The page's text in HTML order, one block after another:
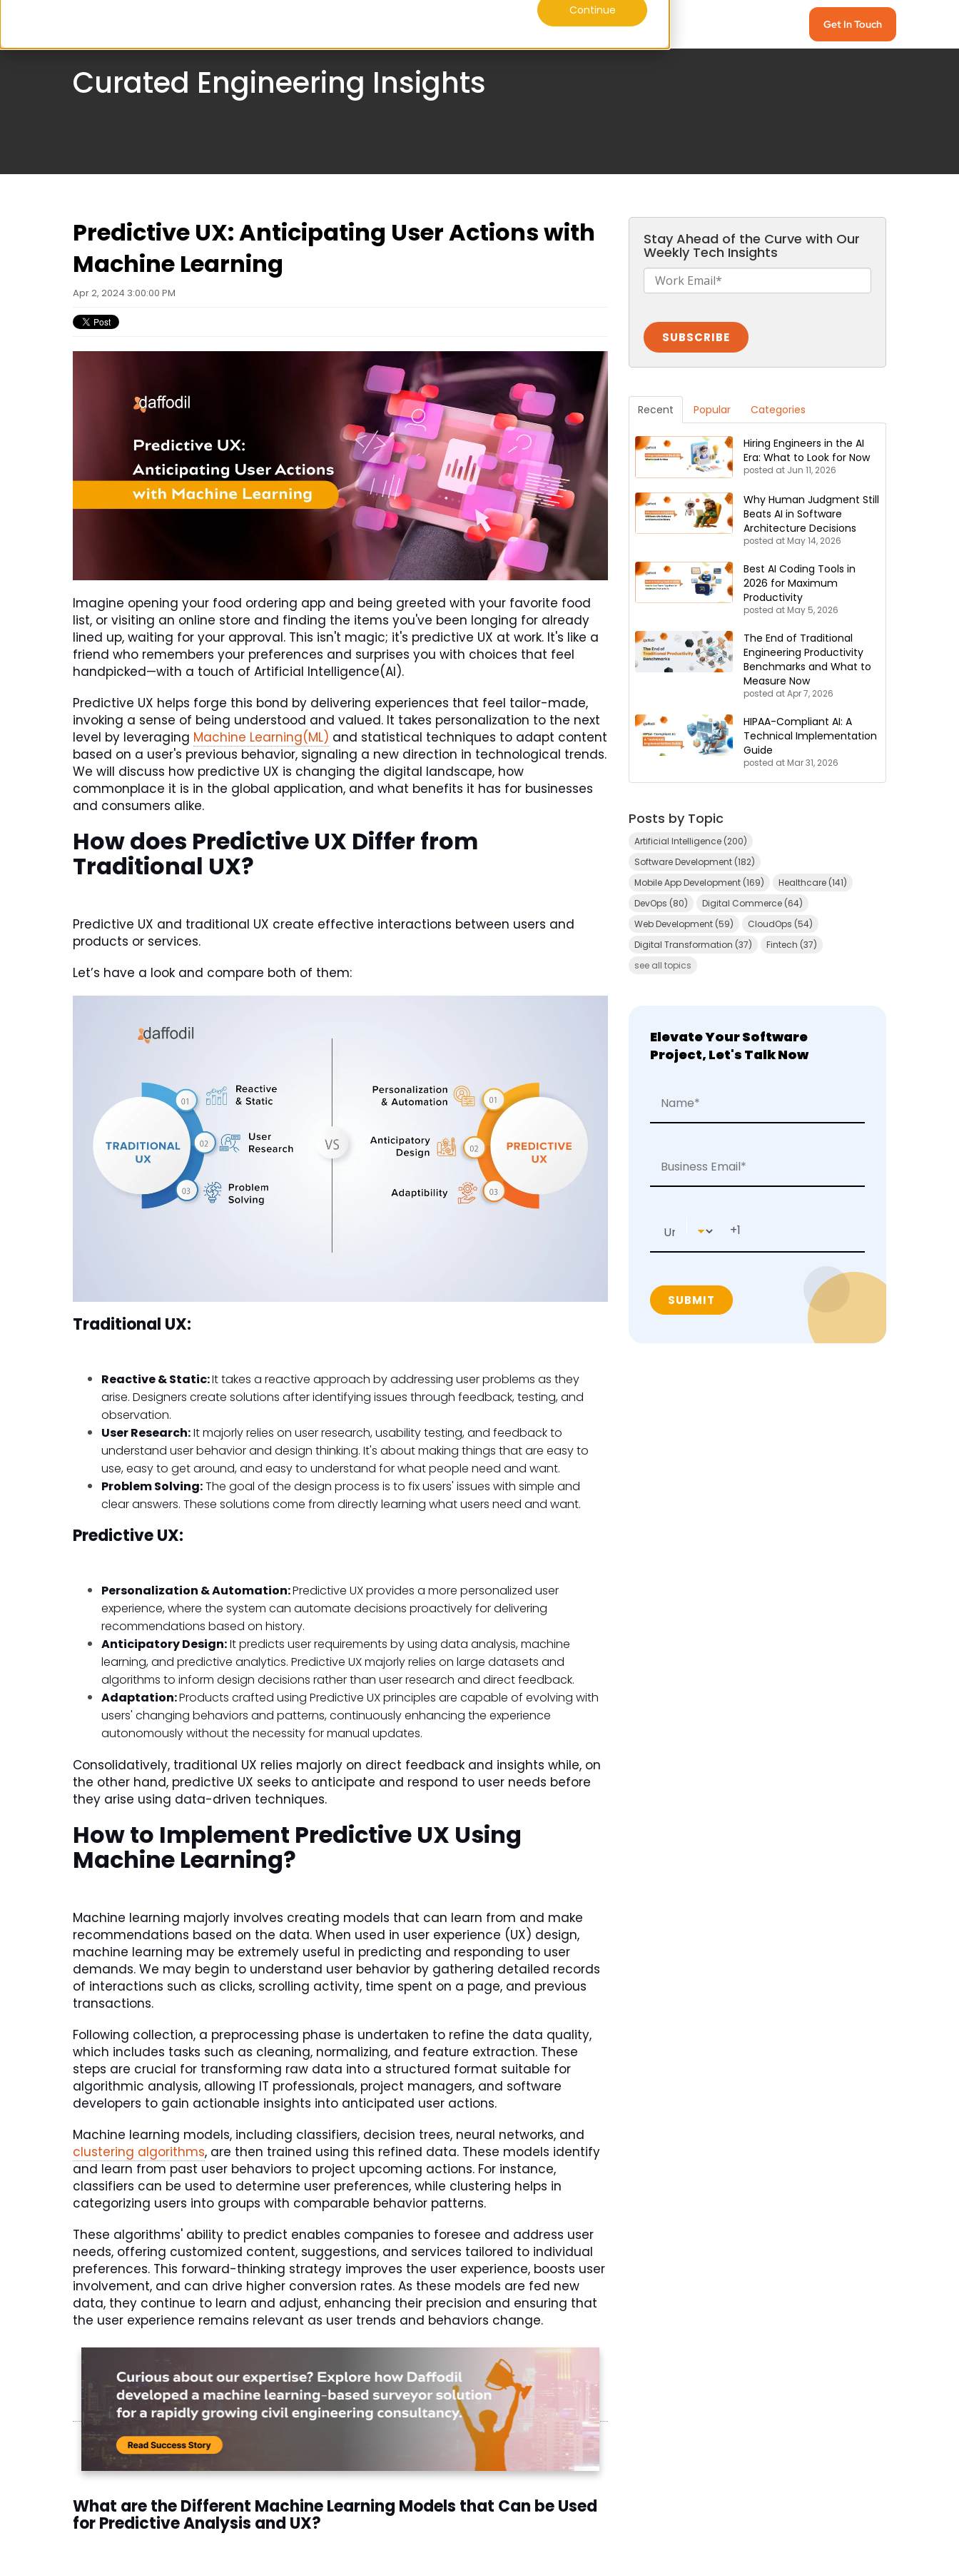
Continue
Discover Daffodil Get In Touch
Curated Engineering Insights
Predictive UX: Anticipating User Actions with
Machine Learning
Apr 2, 2024 3:00:00 PM
Imagine opening your food ordering app and being greeted with your favorite food
list, or visiting an online store and finding the items you've been longing for already
lined up, waiting for your approval. This isn't magic; it's predictive UX at work. It's like a
friend who remembers your preferences and surprises you with choices that feel
handpicked—with a touch of Artificial Intelligence(AI).
Predictive UX helps forge this bond by delivering experiences that feel tailor-made,
invoking a sense of being understood and valued. It takes personalization to the next
level by leveraging Machine Learning(ML) and statistical techniques to adapt content
based on a user's previous behavior, signaling a new direction in technological trends.
We will discuss how predictive UX is changing the digital landscape, how
commonplace it is in the global application, and what benefits it has for businesses
and consumers alike.
How does Predictive UX Differ from
Traditional UX?
Predictive UX and traditional UX create effective interactions between users and
products or services.
Let’s have a look and compare both of them:
Traditional UX:
Reactive & Static:It takes a reactive approach by addressing user problems as they
arise. Designers create solutions after identifying issues through feedback, testing, and
observation.
User Research:It majorly relies on user research, usability testing, and feedback to
understand user behavior and design thinking. It's about making things that are easy to
use, easy to get around, and easy to understand for what people need and want.
Problem Solving:The goal of the design process is to fix users' issues with simple and
clear answers. These solutions come from directly learning what users need and want.
Predictive UX:
Personalization & Automation:Predictive UX provides a more personalized user
experience, where the system can automate decisions proactively for delivering
recommendations based on history.
Anticipatory Design:It predicts user requirements by using data analysis, machine
learning, and predictive analytics. Predictive UX majorly relies on large datasets and
algorithms to inform design decisions rather than user research and direct feedback.
Adaptation:Products crafted using Predictive UX principles are capable of evolving with
users' changing behaviors and patterns, continuously enhancing the experience
autonomously without the necessity for manual updates.
Consolidatively, traditional UX relies majorly on direct feedback and insights while, on
the other hand, predictive UX seeks to anticipate and respond to user needs before
they arise using data-driven techniques.
How to Implement Predictive UX Using
Machine Learning?
Machine learning majorly involves creating models that can learn from and make
recommendations based on the data. When used in user experience (UX) design,
machine learning may be extremely useful in predicting and responding to user
demands. We may begin to understand user behavior by gathering detailed records
of interactions such as clicks, scrolling activity, time spent on a page, and previous
transactions.
Following collection, a preprocessing phase is undertaken to refine the data quality,
which includes tasks such as cleaning, normalizing, and feature extraction. These
steps are crucial for transforming raw data into a structured format suitable for
algorithmic analysis, allowing IT professionals, project managers, and software
developers to gain actionable insights into anticipated user actions.
Machine learning models, including classifiers, decision trees, neural networks, and
clustering algorithms, are then trained using this refined data. These models identify
and learn from past user behaviors to project upcoming actions. For instance,
classifiers can be used to determine user preferences, while clustering helps in
categorizing users into groups with comparable behavior patterns.
These algorithms' ability to predict enables companies to foresee and address user
needs, offering customized content, suggestions, and services tailored to individual
preferences. This forward-thinking strategy improves the user experience, boosts user
involvement, and can drive higher conversion rates. As these models are fed new
data, they continue to learn and adjust, enhancing their precision and ensuring that
the user experience remains relevant as user trends and behaviors change.
What are the Different Machine Learning Models that Can be Used
for Predictive Analysis and UX?
Stay Ahead of the Curve with Our
Weekly Tech Insights
Recent Popular Categories
Hiring Engineers in the AI
Era: What to Look for Now
posted at Jun 11, 2026
Why Human Judgment Still
Beats AI in Software
Architecture Decisions
posted at May 14, 2026
Best AI Coding Tools in
2026 for Maximum
Productivity
posted at May 5, 2026
The End of Traditional
Engineering Productivity
Benchmarks and What to
Measure Now
posted at Apr 7, 2026
HIPAA-Compliant AI: A
Technical Implementation
Guide
posted at Mar 31, 2026
Posts by Topic
Artificial Intelligence (200)
Software Development (182)
Mobile App Development (169) Healthcare (141)
DevOps (80) Digital Commerce (64)
Web Development (59) CloudOps (54)
Digital Transformation (37) Fintech (37)
see all topics
Elevate Your Software
Project, Let's Talk Now